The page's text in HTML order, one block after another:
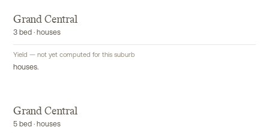
Grand Central
3 bed · houses
Yield — not yet computed for this suburb
houses.
Grand Central
5 bed · houses